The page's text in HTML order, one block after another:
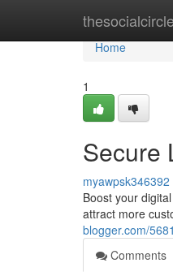
Home
Home
1
Secure
myawpsk346392
Boost your
attract more
blogger.com/
Comments